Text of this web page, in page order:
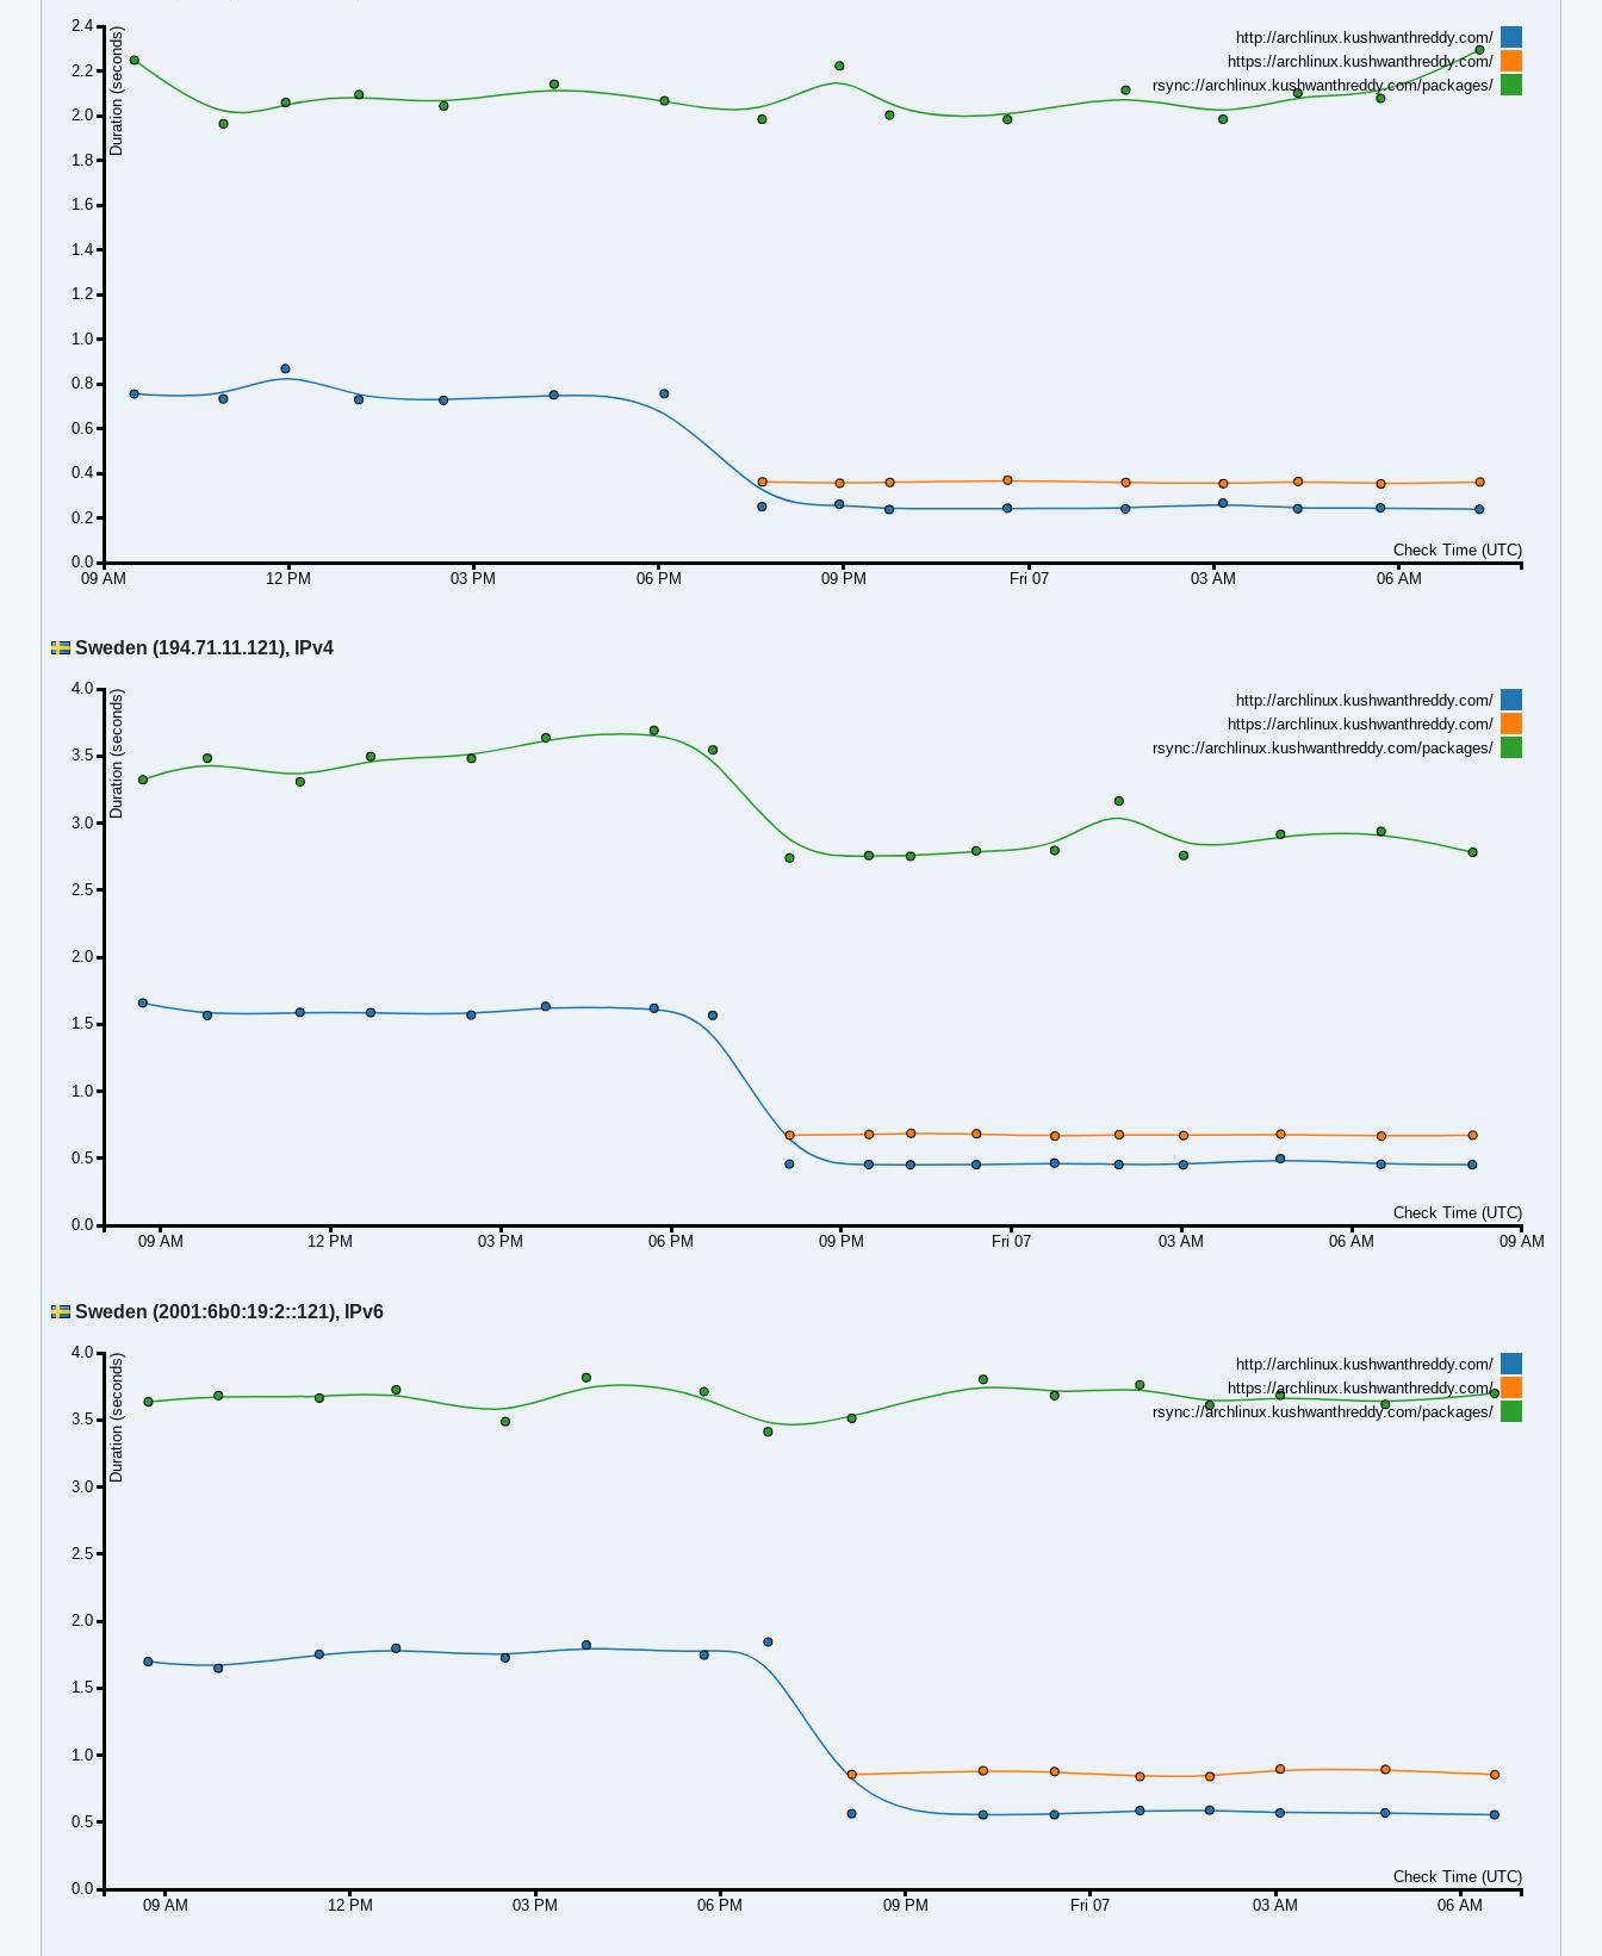
09 AM 12 PM 03 PM 06 PM 09 PM Fri 07 03 AM 06 AM
Check Time (UTC)
0.0
0.2
0.4
0.6
0.8
1.0
1.2
1.4
1.6
1.8
2.0
2.2
2.4
Duration (seconds)
http://archlinux.kushwanthreddy.com/
https://archlinux.kushwanthreddy.com/
rsync://archlinux.kushwanthreddy.com/packages/
Sweden (194.71.11.121), IPv4
09 AM 12 PM 03 PM 06 PM 09 PM Fri 07 03 AM 06 AM 09 AM
Check Time (UTC)
0.0
0.5
1.0
1.5
2.0
2.5
3.0
3.5
4.0
Duration (seconds)
http://archlinux.kushwanthreddy.com/
https://archlinux.kushwanthreddy.com/
rsync://archlinux.kushwanthreddy.com/packages/
Sweden (2001:6b0:19:2::121), IPv6
09 AM 12 PM 03 PM 06 PM 09 PM Fri 07 03 AM 06 AM
Check Time (UTC)
0.0
0.5
1.0
1.5
2.0
2.5
3.0
3.5
4.0
Duration (seconds)
http://archlinux.kushwanthreddy.com/
https://archlinux.kushwanthreddy.com/
rsync://archlinux.kushwanthreddy.com/packages/